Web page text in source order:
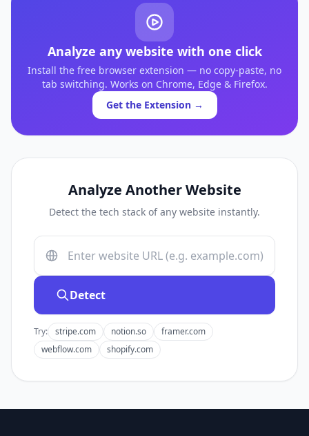
Analyze any website with one click
Install the free browser extension — no copy-paste, no
tab switching. Works on Chrome, Edge & Firefox.
Get the Extension →
Analyze Another Website
Detect the tech stack of any website instantly.
Detect
Try: stripe.com notion.so
framer.com
webflow.com
shopify.com